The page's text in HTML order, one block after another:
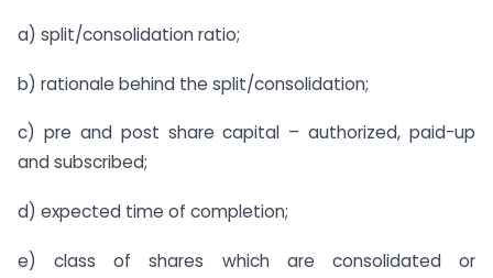
a) split/consolidation ratio;
b) rationale behind the split/consolidation;
c) pre and post share capital – authorized, paid-up
and subscribed;
d) expected time of completion;
e) class of shares which are consolidated or